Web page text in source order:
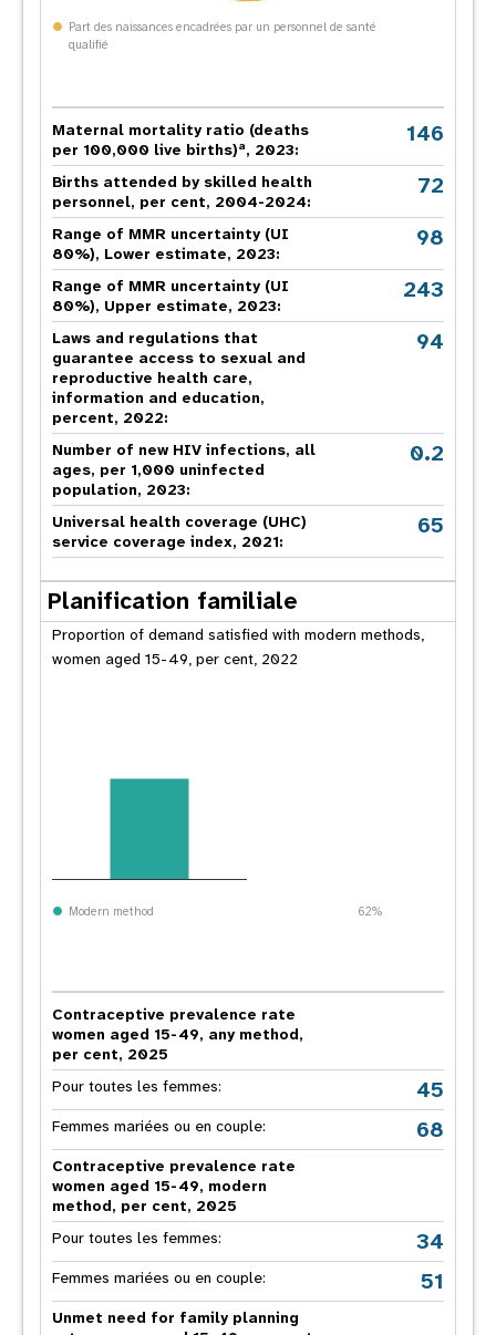
Part des naissances encadrées par un personnel de santé
qualifié
Maternal mortality ratio (deaths
per 100,000 live births)a, 2023:
146
Births attended by skilled health
personnel, per cent, 2004-2024:
72
Range of MMR uncertainty (UI
80%), Lower estimate, 2023:
98
Range of MMR uncertainty (UI
80%), Upper estimate, 2023:
243
Laws and regulations that
guarantee access to sexual and
reproductive health care,
information and education,
percent, 2022:
94
Number of new HIV infections, all
ages, per 1,000 uninfected
population, 2023:
0.2
Universal health coverage (UHC)
service coverage index, 2021:
65
Planification familiale
Proportion of demand satisfied with modern methods,
women aged 15-49, per cent, 2022
Modern method 62%
Contraceptive prevalence rate
women aged 15-49, any method,
per cent, 2025
Pour toutes les femmes:
45
Femmes mariées ou en couple: 68
Contraceptive prevalence rate
women aged 15-49, modern
method, per cent, 2025
Pour toutes les femmes:
34
Femmes mariées ou en couple: 51
Unmet need for family planning